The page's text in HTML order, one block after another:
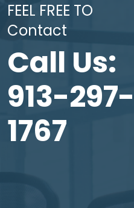
FEEL FREE TO
Contact
Call Us:
913-297-
1767